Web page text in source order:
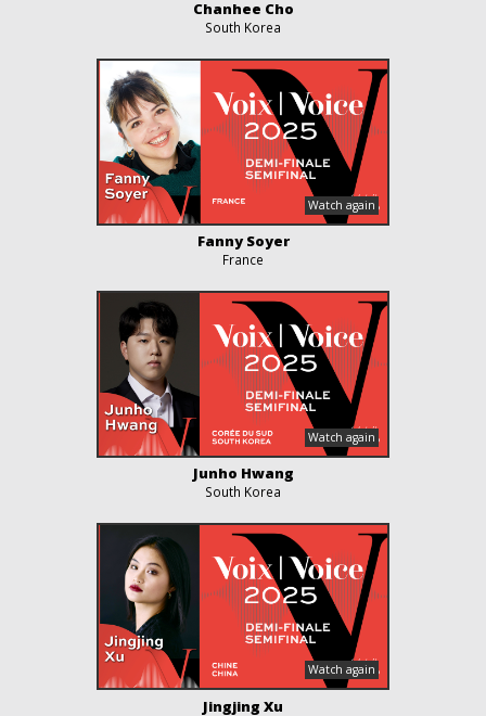
Chanhee Cho
South Korea
Fanny Soyer
France
Junho Hwang
South Korea
Jingjing Xu